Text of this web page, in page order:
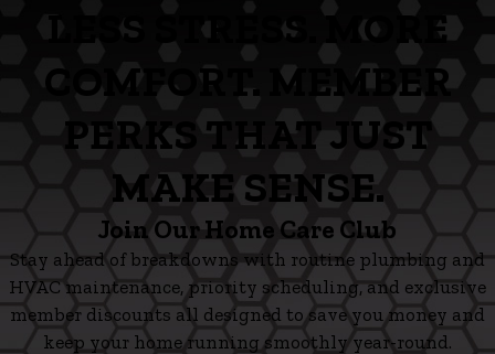
LESS STRESS. MORE
COMFORT. MEMBER
PERKS THAT JUST
MAKE SENSE.
Join Our Home Care Club
Stay ahead of breakdowns with routine plumbing and
HVAC maintenance, priority scheduling, and exclusive
member discounts all designed to save you money and
keep your home running smoothly year-round.